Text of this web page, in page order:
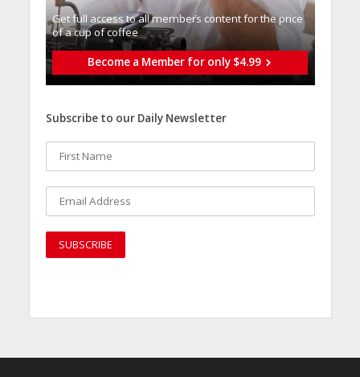
Get full access to all memberֿs content for the price
of a cup of coffee
Become a Member for only $4.99
Subscribe to our Daily Newsletter